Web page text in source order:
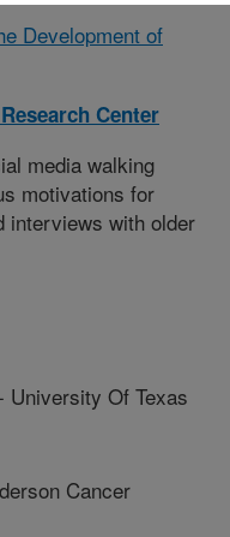
Development of
Center
media walking
motivations for
interviews with older
University Of Texas
Cancer